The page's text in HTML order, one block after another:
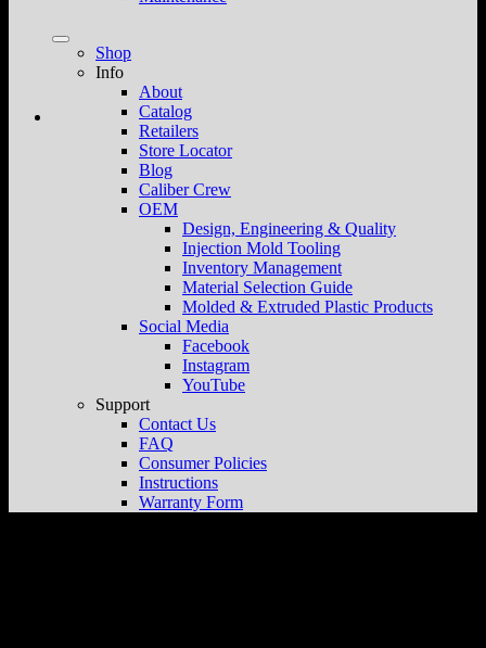
Shop
Info
About
Catalog
Retailers
Store Locator
Blog
Caliber Crew
OEM
Design, Engineering & Quality
Injection Mold Tooling
Inventory Management
Material Selection Guide
Molded & Extruded Plastic Products
Social Media
Facebook
Instagram
YouTube
Support
Contact Us
FAQ
Consumer Policies
Instructions
Warranty Form